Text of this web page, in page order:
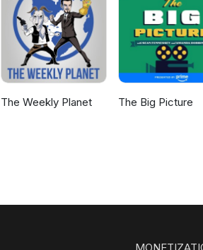
The Weekly Planet The Big Picture